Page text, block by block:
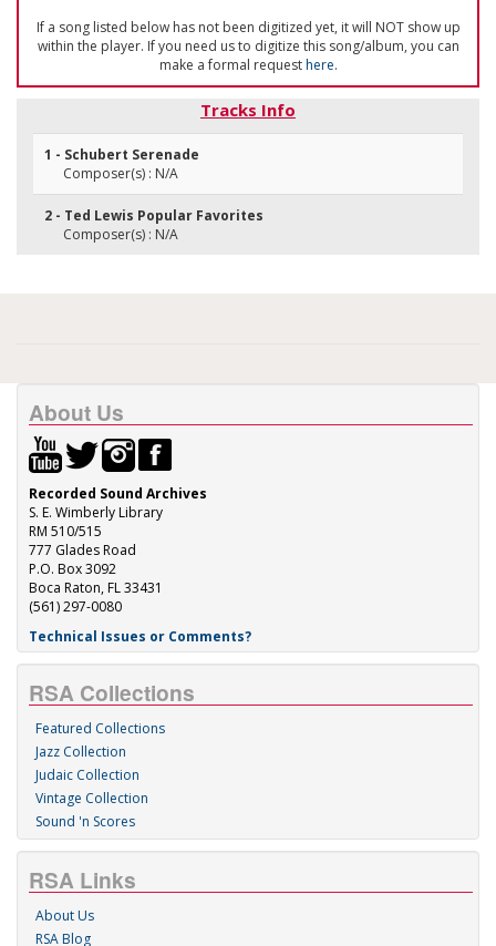
If a song listed below has not been digitized yet, it will NOT show up
within the player. If you need us to digitize this song/album, you can
make a formal requesthere.
Tracks Info
1 - Schubert Serenade
Composer(s) : N/A
2 - Ted Lewis Popular Favorites
Composer(s) : N/A
About Us
Recorded Sound Archives
S. E. Wimberly Library
RM 510/515
777 Glades Road
P.O. Box 3092
Boca Raton, FL 33431
(561) 297-0080
Technical Issues or Comments?
RSA Collections
Featured Collections
Jazz Collection
Judaic Collection
Vintage Collection
Sound 'n Scores
RSA Links
About Us
RSA Blog